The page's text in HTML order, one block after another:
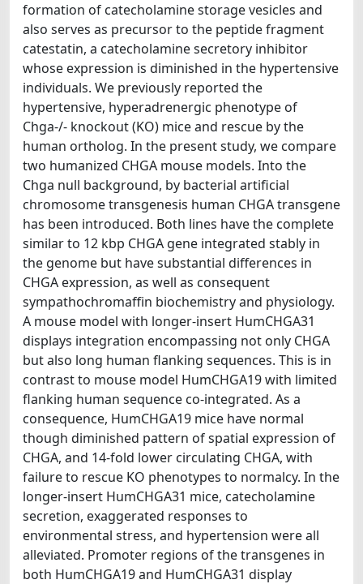
formation of catecholamine storage vesicles and
also serves as precursor to the peptide fragment
catestatin, a catecholamine secretory inhibitor
whose expression is diminished in the hypertensive
individuals. We previously reported the
hypertensive, hyperadrenergic phenotype of
Chga-/- knockout (KO) mice and rescue by the
human ortholog. In the present study, we compare
two humanized CHGA mouse models. Into the
Chga null background, by bacterial artificial
chromosome transgenesis human CHGA transgene
has been introduced. Both lines have the complete
similar to 12 kbp CHGA gene integrated stably in
the genome but have substantial differences in
CHGA expression, as well as consequent
sympathochromaffin biochemistry and physiology.
A mouse model with longer-insert HumCHGA31
displays integration encompassing not only CHGA
but also long human flanking sequences. This is in
contrast to mouse model HumCHGA19 with limited
flanking human sequence co-integrated. As a
consequence, HumCHGA19 mice have normal
though diminished pattern of spatial expression of
CHGA, and 14-fold lower circulating CHGA, with
failure to rescue KO phenotypes to normalcy. In the
longer-insert HumCHGA31 mice, catecholamine
secretion, exaggerated responses to
environmental stress, and hypertension were all
alleviated. Promoter regions of the transgenes in
both HumCHGA19 and HumCHGA31 display